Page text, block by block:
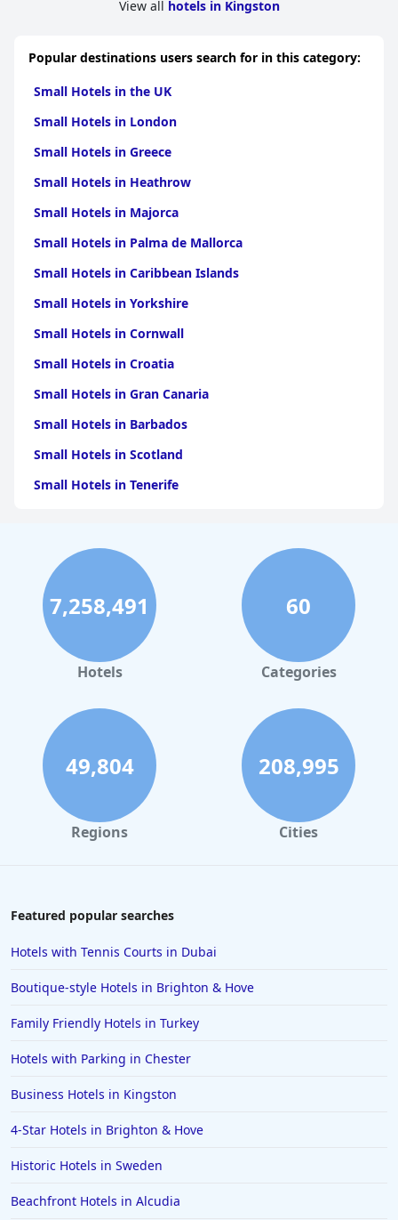
View all hotels in Kingston
Popular destinations users search for in this category:
Small Hotels in the UK
Small Hotels in London
Small Hotels in Greece
Small Hotels in Heathrow
Small Hotels in Majorca
Small Hotels in Palma de Mallorca
Small Hotels in Caribbean Islands
Small Hotels in Yorkshire
Small Hotels in Cornwall
Small Hotels in Croatia
Small Hotels in Gran Canaria
Small Hotels in Barbados
Small Hotels in Scotland
Small Hotels in Tenerife
Small Hotels in Italy
Small Hotels in Spain
Small Hotels in Cyprus
Small Hotels in Turkey
Small Hotels in Madeira
Small Hotels in Paris
Small Hotels in Malta
Small Hotels in Tuscany
Small Hotels in Rome
Small Hotels in Wales
Small Hotels in Egypt
Small Hotels in St Andrews
Small Hotels in Valletta
Small Hotels in Blackpool
7,258,491
Hotels
60
Categories
49,804
Regions
208,995
Cities
Featured popular searches
Hotels with Tennis Courts in Dubai
Boutique-style Hotels in Brighton & Hove
Family Friendly Hotels in Turkey
Hotels with Parking in Chester
Business Hotels in Kingston
4-Star Hotels in Brighton & Hove
Historic Hotels in Sweden
Beachfront Hotels in Alcudia